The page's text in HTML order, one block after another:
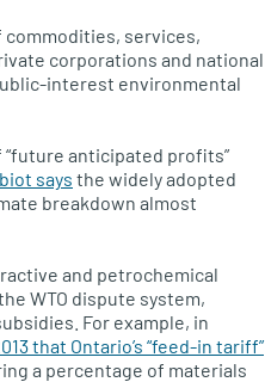
services,
corporations and national
interest environmental
“future anticipated profits”
says the widely adopted
breakdown almost
and petrochemical
WTO dispute system,
For example, in
that Ontario’s “feed-in tariff”
a percentage of materials